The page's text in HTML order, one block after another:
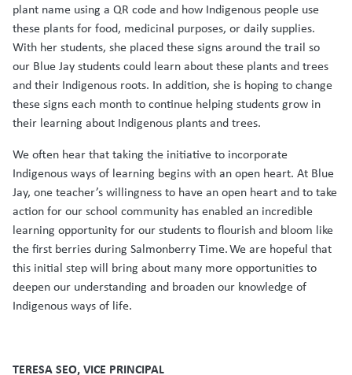
plant name using a QR code and how Indigenous people use
these plants for food, medicinal purposes, or daily supplies.
With her students, she placed these signs around the trail so
our Blue Jay students could learn about these plants and trees
and their Indigenous roots. In addition, she is hoping to change
these signs each month to continue helping students grow in
their learning about Indigenous plants and trees.
We often hear that taking the initiative to incorporate
Indigenous ways of learning begins with an open heart. At Blue
Jay, one teacher’s willingness to have an open heart and to take
action for our school community has enabled an incredible
learning opportunity for our students to flourish and bloom like
the first berries during Salmonberry Time. We are hopeful that
this initial step will bring about many more opportunities to
deepen our understanding and broaden our knowledge of
Indigenous ways of life.
TERESA SEO, VICE PRINCIPAL